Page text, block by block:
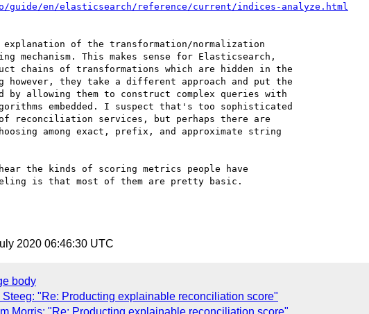
guide/en/elasticsearch/reference/current/indices-analyze.html
of the transformation/normalization
mechanism. This makes sense for Elasticsearch,
chains of transformations which are hidden in the
however, they take a different approach and put the
by allowing them to construct complex queries with
embedded. I suspect that's too sophisticated
reconciliation services, but perhaps there are
among exact, prefix, and approximate string
the kinds of scoring metrics people have
is that most of them are pretty basic.
2020 06:46:30 UTC
body
Steeg: "Re: Producting explainable reconciliation score"
Morris: "Re: Producting explainable reconciliation score"